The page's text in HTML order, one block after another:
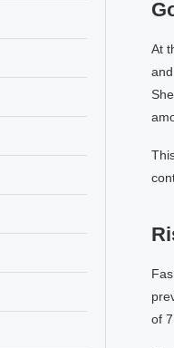
At
of